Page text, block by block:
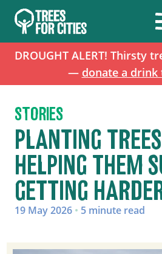
DROUGHT ALERT! Thirsty
— donate a drink
STORIES
PLANTING
HELPING THEM
GETTING
19 May 2026 • 5 minute read